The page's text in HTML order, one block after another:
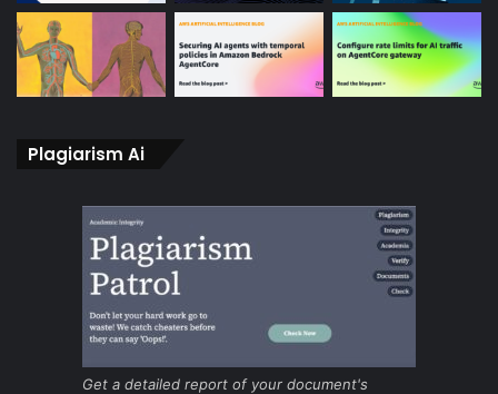
Plagiarism Ai
Get a detailed report of your document's